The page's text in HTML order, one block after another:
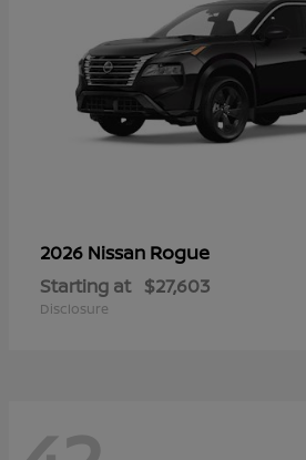
2026 Nissan Rogue
Starting at $27,603
Disclosure